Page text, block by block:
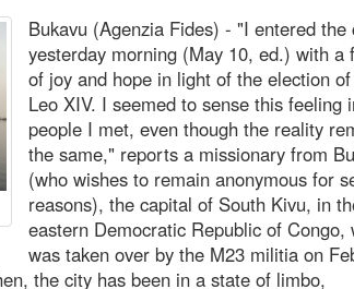
Bukavu (Agenzia Fides) - "I entered the
yesterday morning (May 10, ed.) with a
of joy and hope in light of the election
Leo XIV. I seemed to sense this feeling
people I met, even though the reality
the same," reports a missionary from
(who wishes to remain anonymous for
reasons), the capital of South Kivu, in
eastern Democratic Republic of Congo,
was taken over by the M23 militia on
the city has been in a state of limbo,